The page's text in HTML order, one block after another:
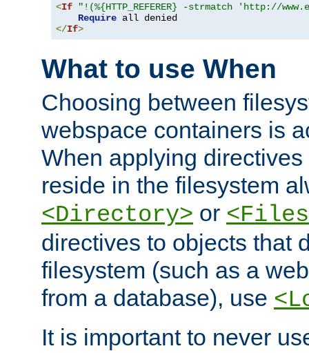
<If
"!(%{HTTP_REFERER} -strmatch 'http://
Require
</If>
What to use When
Choosing between
webspace containers is
When applying
reside in the filesystem
<Directory> or
directives to objects that
filesystem (such as a
from a database), use
It is important to never